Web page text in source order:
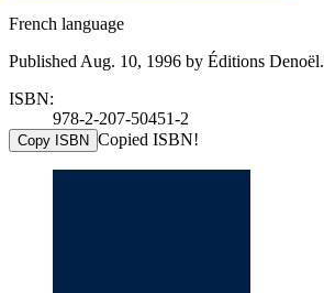
French language
Published Aug. 10, 1996 by Éditions Denoël.
ISBN:
978-2-207-50451-2
Copy ISBN Copied ISBN!